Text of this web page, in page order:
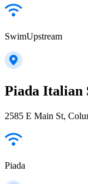
SwimUpstream
Piada Italian
2585 E Main St,
Piada